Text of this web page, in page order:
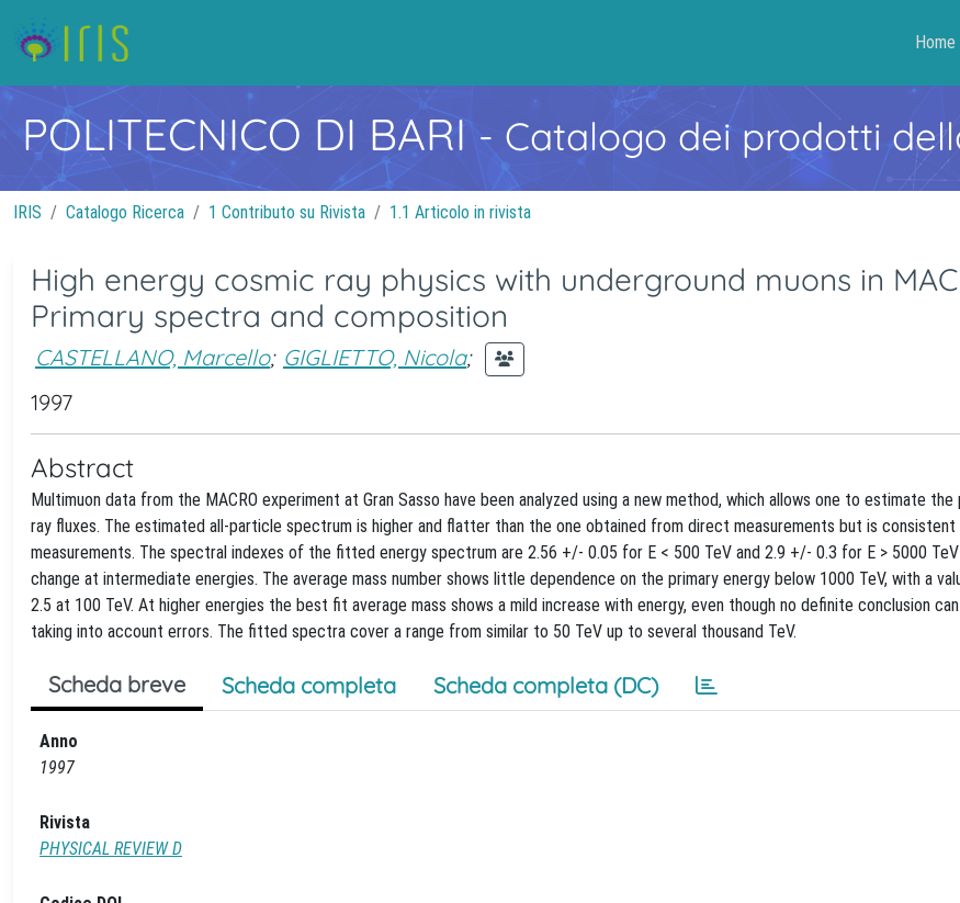
Home
POLITECNICO DI BARI- Catalogo dei prodotti
IRIS Catalogo Ricerca 1 Contributo su Rivista 1.1 Articolo in rivista
High energy cosmic ray physics with underground muons in
Primary spectra and composition
CASTELLANO, Marcello; GIGLIETTO, Nicola;
1997
Abstract
Multimuon data from the MACRO experiment at Gran Sasso have been analyzed using a new method, which allows one to estimate the
ray fluxes. The estimated all-particle spectrum is higher and flatter than the one obtained from direct measurements but is consistent
measurements. The spectral indexes of the fitted energy spectrum are 2.56 +/- 0.05 for E < 500 TeV and 2.9 +/- 0.3 for E > 5000
change at intermediate energies. The average mass number shows little dependence on the primary energy below 1000 TeV, with a
2.5 at 100 TeV. At higher energies the best fit average mass shows a mild increase with energy, even though no definite conclusion
taking into account errors. The fitted spectra cover a range from similar to 50 TeV up to several thousand TeV.
Scheda breve Scheda completa Scheda completa (DC)
Anno
1997
Rivista
PHYSICAL REVIEW D